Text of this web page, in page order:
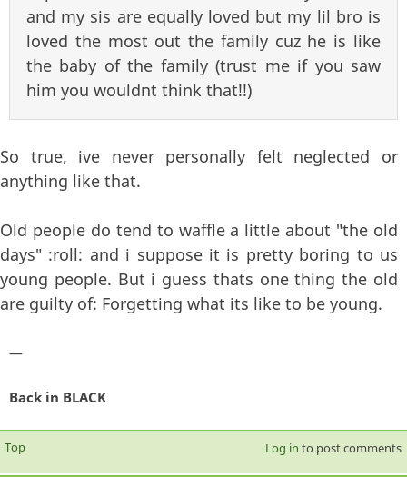
and my sis are equally loved but my lil bro is
loved the most out the family cuz he is like
the baby of the family (trust me if you saw
him you wouldnt think that!!)
So true, ive never personally felt neglected or
anything like that.
Old people do tend to waffle a little about "the old
days" :roll: and i suppose it is pretty boring to us
young people. But i guess thats one thing the old
are guilty of: Forgetting what its like to be young.
—
Back in BLACK
Top Log in to post comments